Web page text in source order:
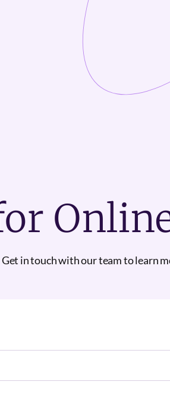
Get in touch with our team to learn